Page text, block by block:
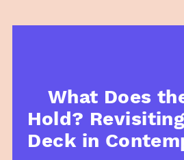
What Does
Hold?
Deck in